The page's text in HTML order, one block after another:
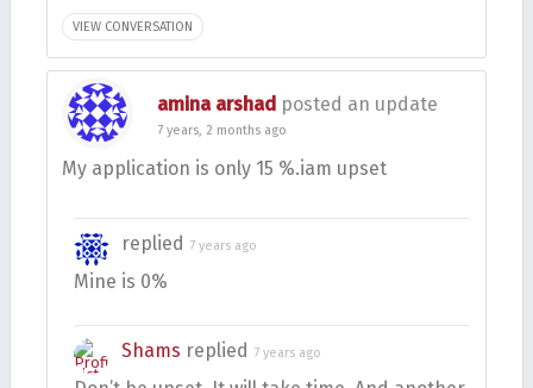
VIEW CONVERSATION
amina arshad posted an update
7 years, 2 months ago
My application is only 15 %.iam upset
replied 7 years ago
Mine is 0%
Shams replied 7 years ago